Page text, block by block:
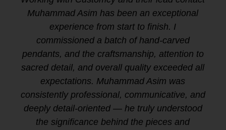
Muhammad Asim has been an exceptional
experience from start to finish. I
commissioned a batch of hand-carved
pendants, and the craftsmanship, attention to
sacred detail, and overall quality exceeded all
expectations. Muhammad Asim was
consistently professional, communicative, and
deeply detail-oriented — he truly understood
the significance behind the pieces and